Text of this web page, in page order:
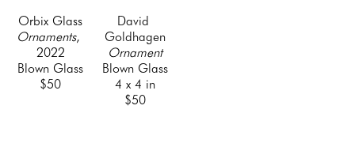
Orbix Glass
Ornaments,
2022
Blown Glass
$50
David
Goldhagen
Ornament
Blown Glass
4 x 4 in
$50